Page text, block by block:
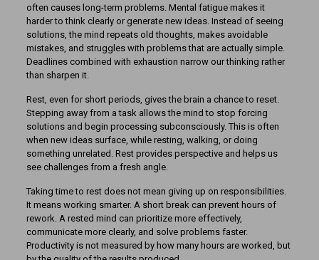
often causes long-term problems. Mental fatigue makes it
harder to think clearly or generate new ideas. Instead of seeing
solutions, the mind repeats old thoughts, makes avoidable
mistakes, and struggles with problems that are actually simple.
Deadlines combined with exhaustion narrow our thinking rather
than sharpen it.
Rest, even for short periods, gives the brain a chance to reset.
Stepping away from a task allows the mind to stop forcing
solutions and begin processing subconsciously. This is often
when new ideas surface, while resting, walking, or doing
something unrelated. Rest provides perspective and helps us
see challenges from a fresh angle.
Taking time to rest does not mean giving up on responsibilities.
It means working smarter. A short break can prevent hours of
rework. A rested mind can prioritize more effectively,
communicate more clearly, and solve problems faster.
Productivity is not measured by how many hours are worked, but